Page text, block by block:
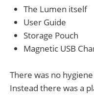
The Lumen itself
User Guide
Storage Pouch
Magnetic USB
There was no
Instead there was a